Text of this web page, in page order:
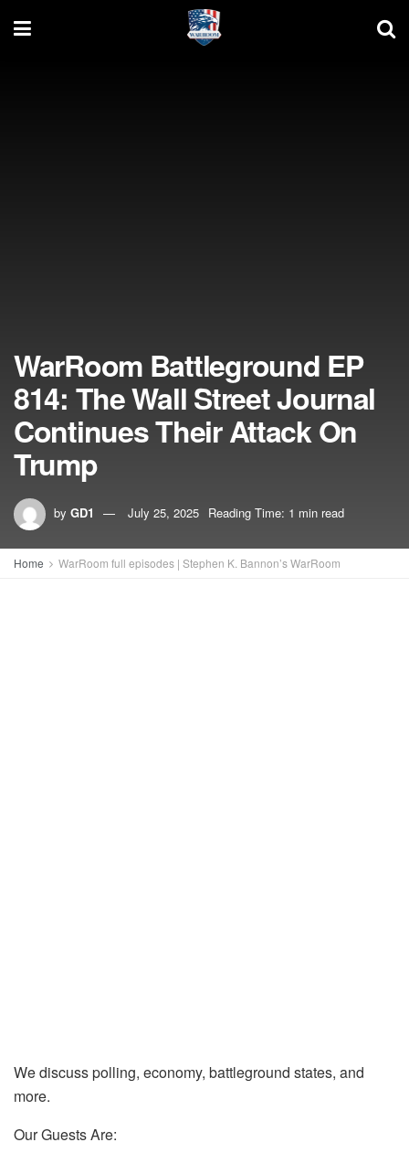
WarRoom Battleground EP
814: The Wall Street Journal
Continues Their Attack On
Trump
by GD1 July 25, 2025 Reading Time: 1 min read
Home WarRoom full episodes | Stephen K. Bannon’s WarRoom
We discuss polling, economy, battleground states, and
more.
Our Guests Are: